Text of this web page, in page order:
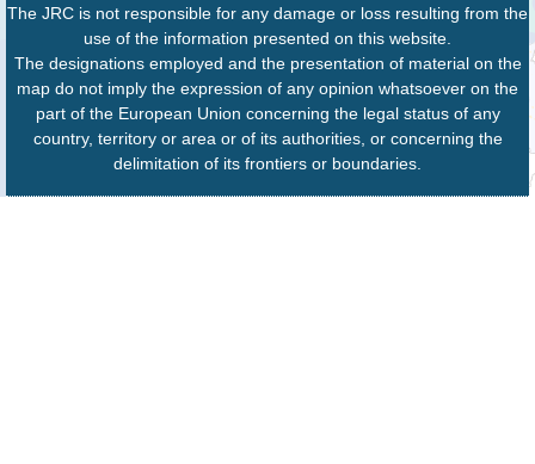
The JRC is not responsible for any damage or loss resulting from the
use of the information presented on this website.
The designations employed and the presentation of material on the
map do not imply the expression of any opinion whatsoever on the
part of the European Union concerning the legal status of any
country, territory or area or of its authorities, or concerning the
delimitation of its frontiers or boundaries.